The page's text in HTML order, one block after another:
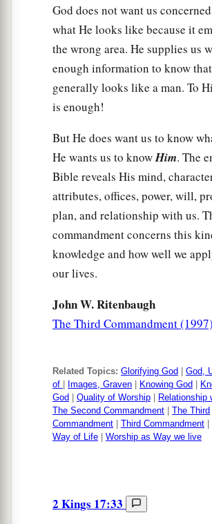
God does not want us
what He looks like because it
the wrong area. He supplies us
enough information to know
generally looks like a man. To
is enough!
But He does want us to know
He wants us to knowHim. The
Bible reveals His mind,
attributes, offices, power, will,
plan, and relationship with us.
commandment concerns this
knowledge and how well we
our lives.
John W. Ritenbaugh
The Third Commandment (1997)
Related Topics: Glorifying God
God,
of
Images, Graven Knowing God
God
Quality of Worship Relationship
The Second Commandment
The Third
Commandment
Third Commandment
Way of Life
Worship as Way we live
2 Kings 17:33